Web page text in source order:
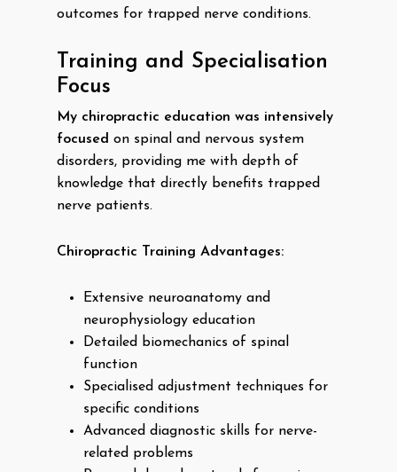
outcomes for trapped nerve conditions.
Training and Specialisation
Focus
My chiropractic education was intensively
focused on spinal and nervous system
disorders, providing me with depth of
knowledge that directly benefits trapped
nerve patients.
Chiropractic Training Advantages:
Extensive neuroanatomy and
neurophysiology education
Detailed biomechanics of spinal
function
Specialised adjustment techniques for
specific conditions
Advanced diagnostic skills for nerve-
related problems